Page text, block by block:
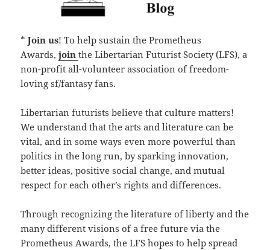
*Join us! To help sustain the Prometheus
Awards,jointhe Libertarian Futurist Society (LFS), a
non-profit all-volunteer association of freedom-
loving sf/fantasy fans.
Libertarian futurists believe that culture matters!
We understand that the arts and literature can be
vital, and in some ways even more powerful than
politics in the long run, by sparking innovation,
better ideas, positive social change, and mutual
respect for each other’s rights and differences.
Through recognizing the literature of liberty and the
many different visions of a free future via the
Prometheus Awards, the LFS hopes to help spread